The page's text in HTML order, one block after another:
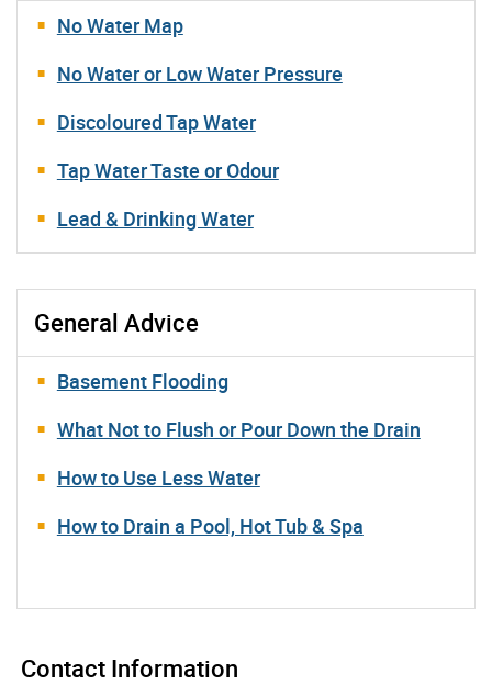
No Water Map
No Water or Low Water Pressure
Discoloured Tap Water
Tap Water Taste or Odour
Lead & Drinking Water
General Advice
Basement Flooding
What Not to Flush or Pour Down the Drain
How to Use Less Water
How to Drain a Pool, Hot Tub & Spa
Contact Information